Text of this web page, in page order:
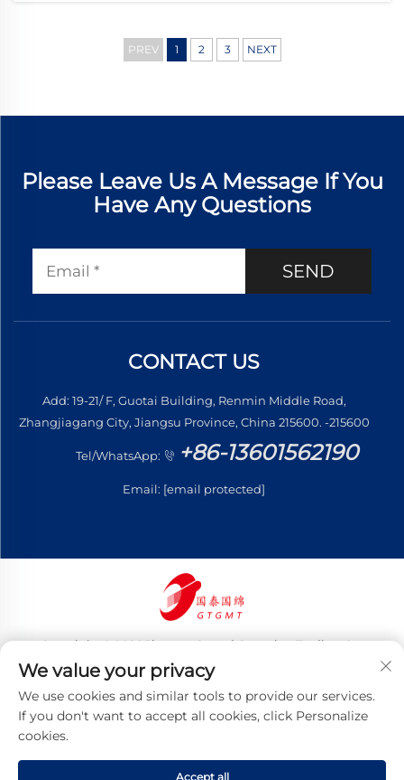
PREV 1 2 3 NEXT
Please Leave Us A Message If You
Have Any Questions
SEND
CONTACT US
Add: 19-21/ F, Guotai Building, Renmin Middle Road,
Zhangjiagang City, Jiangsu Province, China 215600. -215600
Tel/WhatsApp: +86-13601562190
Email: [email protected]
Copyright © 2026 Jiangsu Guotai Guomian Trading Co.,
Ltd. All rights reserved
Privacy Policy
We value your privacy
We use cookies and similar tools to provide our services.
If you don't want to accept all cookies, click Personalize
cookies.
Accept all